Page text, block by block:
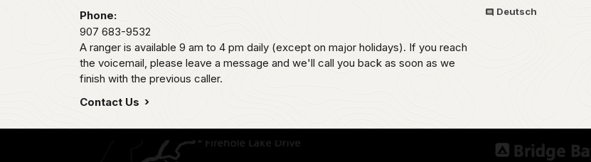
Phone:
907 683-9532
A ranger is available 9 am to 4 pm daily (except on major holidays). If you reach
the voicemail, please leave a message and we'll call you back as soon as we
finish with the previous caller.
Contact Us
Deutsch